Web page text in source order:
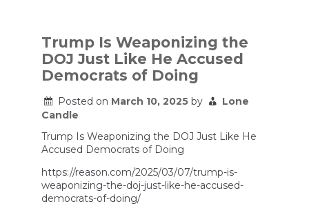
ugly
unpopularity
numbers
Trump Is Weaponizing the
DOJ Just Like He Accused
Democrats of Doing
Posted on March 10, 2025 by
Lone
Candle
Trump Is Weaponizing the DOJ Just Like He
Accused Democrats of Doing
https://reason.com/2025/03/07/trump-is-
weaponizing-the-doj-just-like-he-accused-
democrats-of-doing/